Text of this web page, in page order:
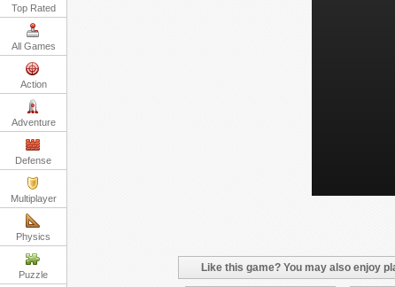
Top Rated
All Games
Action
Adventure
Defense
Multiplayer
Physics
Puzzle
Like this game? You may also enjoy